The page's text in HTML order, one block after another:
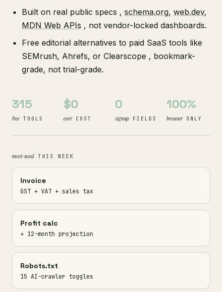
Built on real public specs , schema.org, web.dev,
MDN Web APIs , not vendor-locked dashboards.
Free editorial alternatives to paid SaaS tools like
SEMrush, Ahrefs, or Clearscope , bookmark-
grade, not trial-grade.
315
freeTOOLS
$0
everCOST
0
signup FIELDS
100%
browserONLY
most-usedTHIS WEEK
Invoice
GST + VAT + sales tax
Profit calc
+ 12-month projection
Robots.txt
15 AI-crawler toggles